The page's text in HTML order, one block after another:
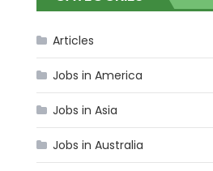
Articles
Jobs in America
Jobs in Asia
Jobs in Australia